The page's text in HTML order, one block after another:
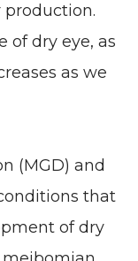
production.
of dry eye, as
as we
(MGD) and
that
of dry